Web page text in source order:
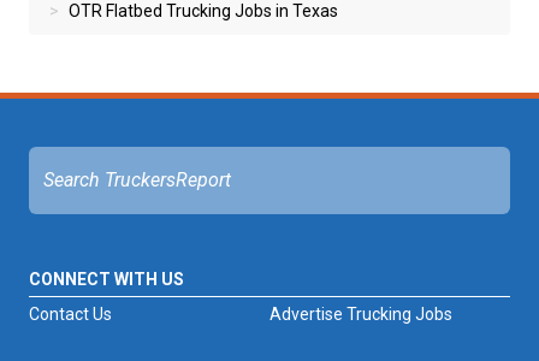
OTR Flatbed Trucking Jobs in Texas
CONNECT WITH US
Advertise Trucking Jobs
Contact Us